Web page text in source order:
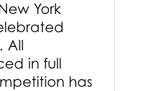
York
All
in full
has